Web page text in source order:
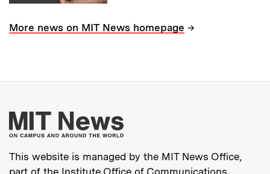
More news on MIT News homepage →
More about MIT
This website is managed by the MIT News Office,
part of the Institute Office of Communications.